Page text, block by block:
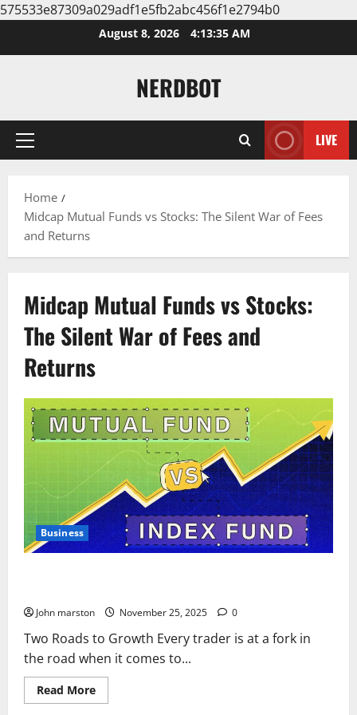
575533e87309a029adf1e5fb2abc456f1e2794b0
August 8, 2026 4:13:36 AM
NERDBOT
Primary
LIVE
Home
Midcap Mutual Funds vs Stocks: The Silent War of Fees
and Returns
Midcap Mutual Funds vs Stocks:
The Silent War of Fees and
Returns
Business
John marston November 25, 2025 0
Two Roads to Growth Every trader is at a fork in
the road when it comes to...
Read MoreRead
more